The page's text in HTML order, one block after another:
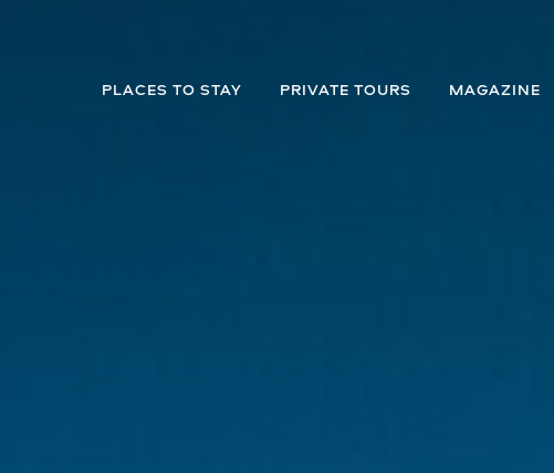
PLACES TO STAY PRIVATE TOURS MAGAZINE